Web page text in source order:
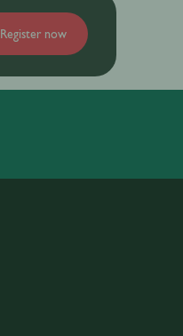
Register now